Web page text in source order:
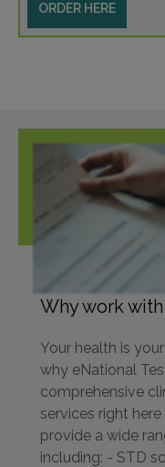
ORDER HERE
Why work
Your health is
why eNational
comprehensive
services right here
provide a wide
including: - STD